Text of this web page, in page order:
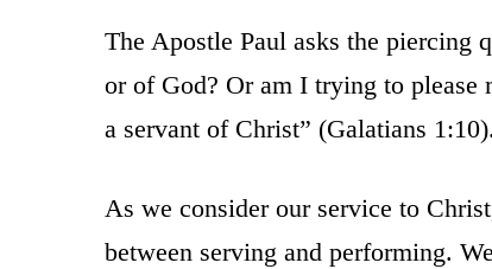
The Apostle Paul asks the piercing
or of God? Or am I trying to
a servant of Christ” (Galatians 1:10).
As we consider our service to
between serving and performing.